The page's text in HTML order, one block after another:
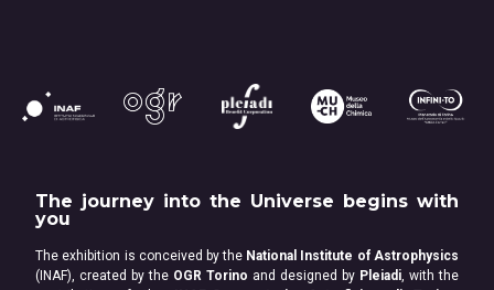
The journey into the Universe begins with
you
The exhibition is conceived by the National Institute of Astrophysics
(INAF), created by the OGR Torino and designed by Pleiadi, with the